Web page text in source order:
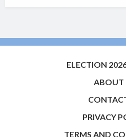
ELECTION
ABOUT
PRIVACY
TERMS AND